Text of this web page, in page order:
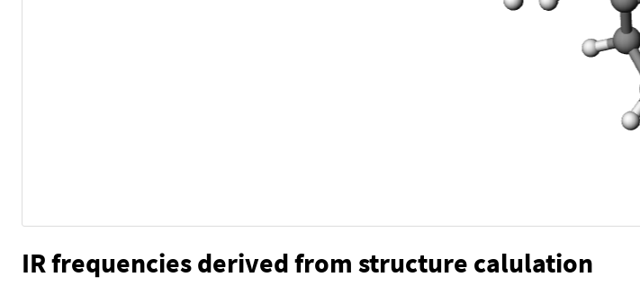
IR frequencies derived from structure calulation